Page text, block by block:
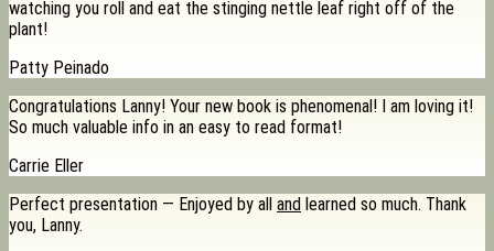
watching you roll and eat the stinging nettle leaf right off of the
plant!
Patty Peinado
Congratulations Lanny! Your new book is phenomenal! I am loving it!
So much valuable info in an easy to read format!
Carrie Eller
Perfect presentation — Enjoyed by all and learned so much. Thank
you, Lanny.